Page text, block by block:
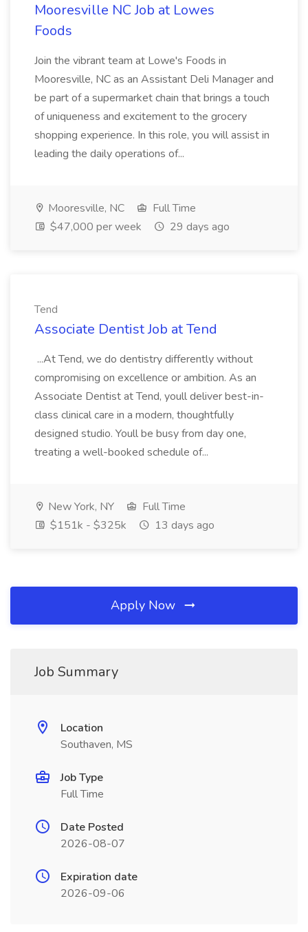
Mooresville NC Job at Lowes
Foods
Join the vibrant team at Lowe's Foods in
Mooresville, NC as an Assistant Deli Manager and
be part of a supermarket chain that brings a touch
of uniqueness and excitement to the grocery
shopping experience. In this role, you will assist in
leading the daily operations of...
Mooresville, NC
Full Time
$47,000 per week
29 days ago
Tend
Associate Dentist Job at Tend
...At Tend, we do dentistry differently without
compromising on excellence or ambition. As an
Associate Dentist at Tend, youll deliver best-in-
class clinical care in a modern, thoughtfully
designed studio. Youll be busy from day one,
treating a well-booked schedule of...
New York, NY
Full Time
$151k - $325k
13 days ago
Apply Now
Job Summary
Location
Southaven, MS
Job Type
Full Time
Date Posted
2026-08-07
Expiration date
2026-09-06